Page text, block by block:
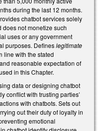
during the last 12 months.
chatbot services solely
not monetize such
uses or any government
purposes. Defineslegitimate
line with the stated
reasonable expectation of
in this Chapter.
data or designing chatbot
conflict with trusting parties’
with chatbots. Sets out
out their duty of loyalty in
emotional